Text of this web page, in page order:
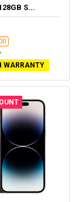
S...
WARRANTY